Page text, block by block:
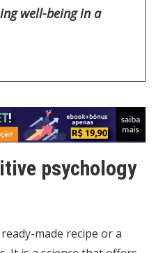
well-being in a
psychology
made recipe or a